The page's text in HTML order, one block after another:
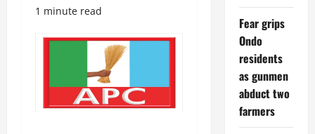
1 minute read
Fear grips
Ondo
residents
as gunmen
abduct two
farmers